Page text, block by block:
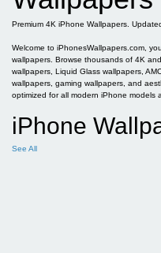
Premium 4K iPhone Wallpapers.
Welcome to iPhonesWallpapers.com,
wallpapers. Browse thousands of 4K
wallpapers, Liquid Glass wallpapers,
wallpapers, gaming wallpapers, and
optimized for all modern iPhone models
iPhone
See All